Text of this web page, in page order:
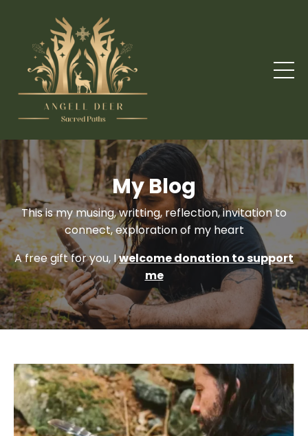
My Blog
This is my musing, writting, reflection, invitation to
connect, exploration of my heart
A free gift for you, Iwelcome donation to support
me